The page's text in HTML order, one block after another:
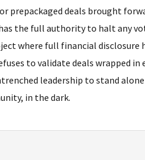
prepackaged deals brought
the full authority to halt any
where full financial disclosure
to validate deals wrapped in
leadership to stand
in the dark.